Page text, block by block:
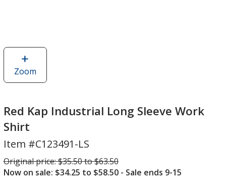
Zoomimage
of
Kap
Industrial
Sleeve
Work
Shirt
Red Kap Industrial Long Sleeve Work
Shirt
Item #C123491-LS
Was
Original price:$35.50 to $63.50
Now on sale: $34.25 to $58.50 - Sale ends 9-15